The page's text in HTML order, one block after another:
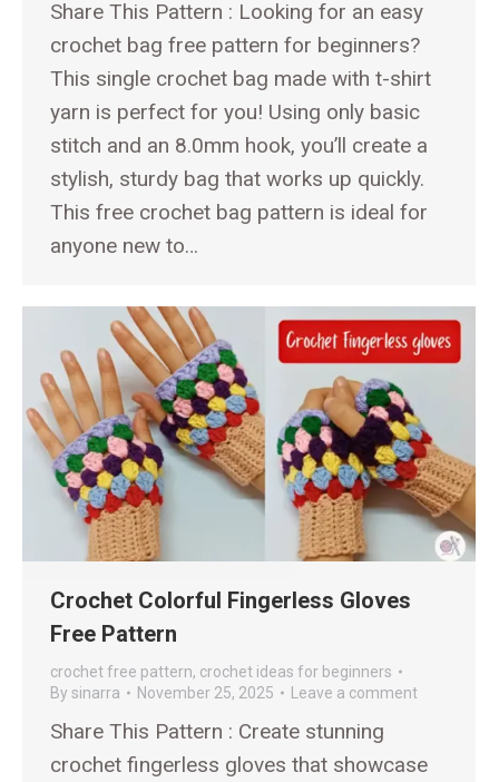
Share This Pattern : Looking for an easy
crochet bag free pattern for beginners?
This single crochet bag made with t-shirt
yarn is perfect for you! Using only basic
stitch and an 8.0mm hook, you’ll create a
stylish, sturdy bag that works up quickly.
This free crochet bag pattern is ideal for
anyone new to…
Crochet Colorful Fingerless Gloves
Free Pattern
crochet free pattern, crochet ideas for beginners
By sinarra November 25, 2025 Leave a comment
Share This Pattern : Create stunning
crochet fingerless gloves that showcase